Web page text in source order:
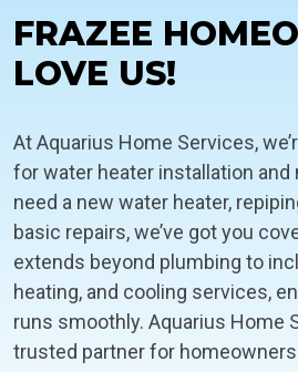
FRAZEE
LOVE US!
At Aquarius Home Services,
for water heater installation and
need a new water heater,
basic repairs, we’ve got you
extends beyond plumbing to
heating, and cooling services,
runs smoothly. Aquarius Home
trusted partner for